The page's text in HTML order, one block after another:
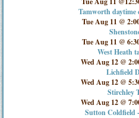
Tamworth daytime
Tue Aug 11 @
Tue Aug 11 @
West Heath
Wed Aug 12 @
Lichfield
Wed Aug 12 @
Stirchley
Wed Aug 12 @
Sutton Coldfield